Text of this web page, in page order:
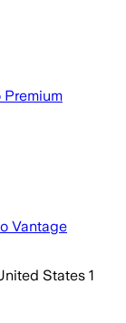
Vantage
States 1